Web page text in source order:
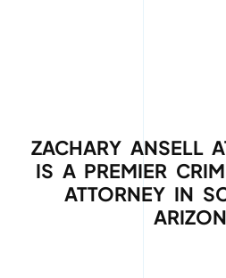
ZACHARY ANSELL
IS A PREMIER
ATTORNEY IN